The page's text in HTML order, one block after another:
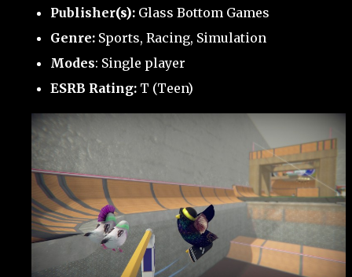
Publisher(s): Glass Bottom Games
Genre: Sports, Racing, Simulation
Modes: Single player
ESRB Rating: T (Teen)